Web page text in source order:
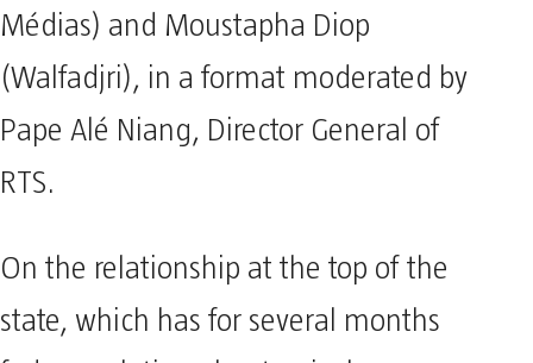
Médias) and Moustapha Diop
(Walfadjri), in a format moderated by
Pape Alé Niang, Director General of
RTS.
On the relationship at the top of the
state, which has for several months